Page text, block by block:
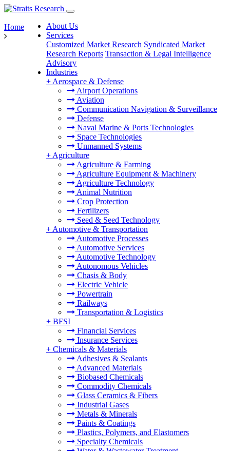
About Us
Services
Customized Market Research Syndicated Market
Research Reports Transaction & Legal Intelligence
Advisory
Industries
+ Aerospace & Defense
Airport Operations
Aviation
Communication Navigation & Surveillance
Defense
Naval Marine & Ports Technologies
Space Technologies
Unmanned Systems
+ Agriculture
Agriculture & Farming
Agriculture Equipment & Machinery
Agriculture Technology
Animal Nutrition
Crop Protection
Fertilizers
Seed & Seed Technology
+ Automotive & Transportation
Automotive Processes
Automotive Services
Automotive Technology
Autonomous Vehicles
Chasis & Body
Electric Vehicle
Powertrain
Railways
Transportation & Logistics
+ BFSI
Financial Services
Insurance Services
+ Chemicals & Materials
Adhesives & Sealants
Advanced Materials
Biobased Chemicals
Commodity Chemicals
Glass Ceramics & Fibers
Industrial Gases
Metals & Minerals
Paints & Coatings
Plastics, Polymers, and Elastomers
Specialty Chemicals
Home